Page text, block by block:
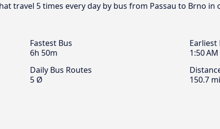
travel 5 times every day by bus from Passau to Brno
Fastest Bus
6h 50m
Earliest
1:50 AM
Daily Bus Routes
5 Ø
150.7